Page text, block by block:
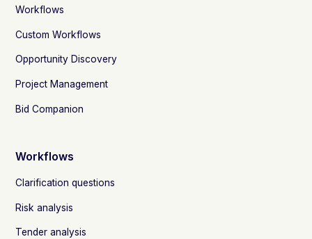
Workflows
Custom Workflows
Opportunity Discovery
Project Management
Bid Companion
Workflows
Clarification questions
Risk analysis
Tender analysis